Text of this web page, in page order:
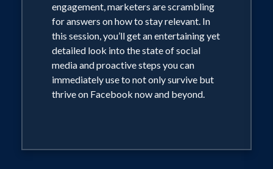
engagement, marketers are scrambling
for answers on how to stay relevant. In
this session, you’ll get an entertaining yet
detailed look into the state of social
media and proactive steps you can
immediately use to not only survive but
thrive on Facebook now and beyond.